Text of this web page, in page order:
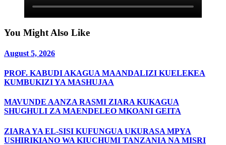
You Might Also Like
August 5, 2026
PROF. KABUDI AKAGUA MAANDALIZI KUELEKEA
KUMBUKIZI YA MASHUJAA
MAVUNDE AANZA RASMI ZIARA KUKAGUA
SHUGHULI ZA MAENDELEO MKOANI GEITA
ZIARA YA EL-SISI KUFUNGUA UKURASA MPYA
USHIRIKIANO WA KIUCHUMI TANZANIA NA MISRI